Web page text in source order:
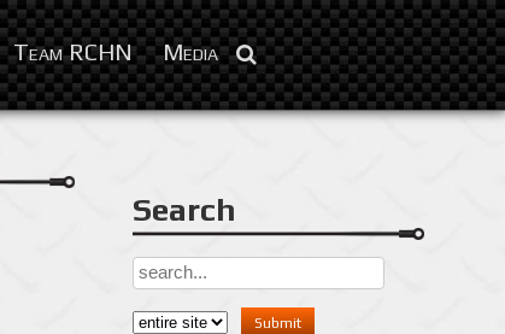
Team RCHN Media
Mar 27, 2014
Search